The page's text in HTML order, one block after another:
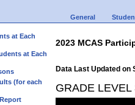
General
at Each
at Each
(for each
2023 MCAS
Data Last Updated on
GRADE